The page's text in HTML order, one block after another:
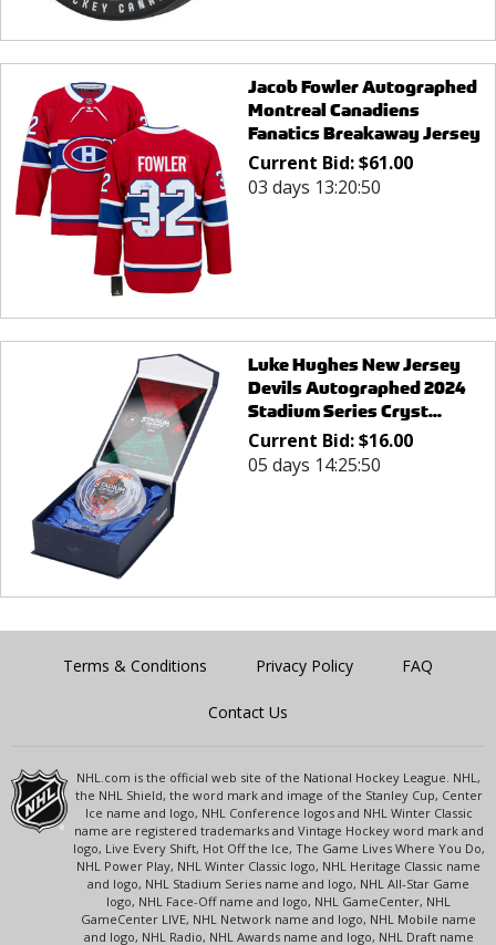
Jacob Fowler Autographed
Montreal Canadiens
Fanatics Breakaway Jersey
Current Bid:$61.00
03 days 13:20:50
Luke Hughes New Jersey
Devils Autographed 2024
Stadium Series Cryst...
Current Bid:$16.00
05 days 14:25:50
Terms & Conditions Privacy Policy FAQ
Contact Us
NHL.com is the official web site of the National Hockey League. NHL,
the NHL Shield, the word mark and image of the Stanley Cup, Center
Ice name and logo, NHL Conference logos and NHL Winter Classic
name are registered trademarks and Vintage Hockey word mark and
logo, Live Every Shift, Hot Off the Ice, The Game Lives Where You Do,
NHL Power Play, NHL Winter Classic logo, NHL Heritage Classic name
and logo, NHL Stadium Series name and logo, NHL All-Star Game
logo, NHL Face-Off name and logo, NHL GameCenter, NHL
GameCenter LIVE, NHL Network name and logo, NHL Mobile name
and logo, NHL Radio, NHL Awards name and logo, NHL Draft name